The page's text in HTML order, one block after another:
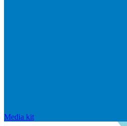
Media kit